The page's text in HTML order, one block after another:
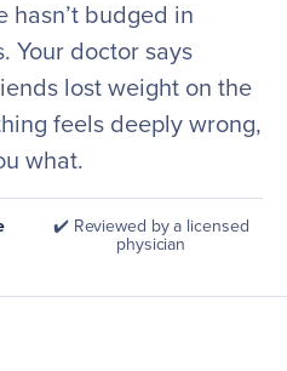
hasn’t budged in
Your doctor says
lost weight on the
feels deeply wrong,
what.
✔️ Reviewed by a licensed
physician